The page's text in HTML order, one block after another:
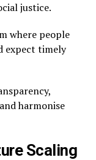
justice.
where people
expect timely
harmonise
Scaling